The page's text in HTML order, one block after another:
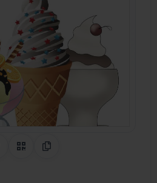
Share on Pinterest
QR CodeCopy Link